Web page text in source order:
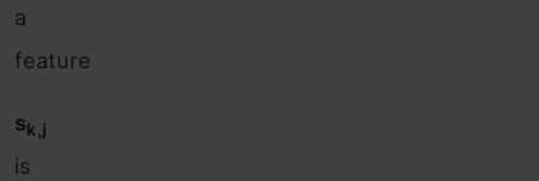
a
feature
sk,j
is